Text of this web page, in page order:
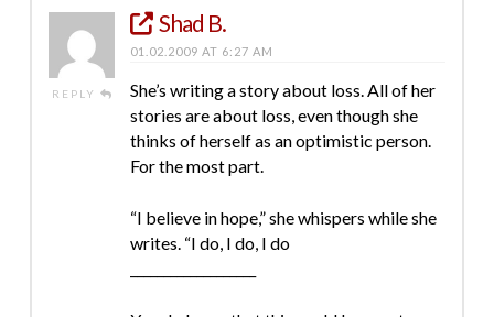
REPLY
Shad B.
01.02.2009 AT 6:27 AM
She’s writing a story about loss. All of her
stories are about loss, even though she
thinks of herself as an optimistic person.
For the most part.
“I believe in hope,” she whispers while she
writes. “I do, I do, I do